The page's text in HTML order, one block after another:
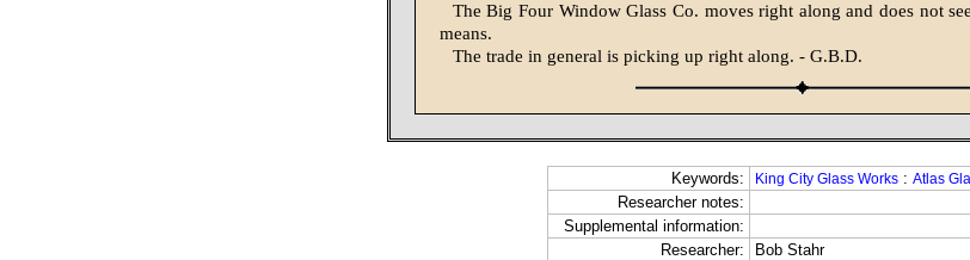
The Big Four Window Glass Co. moves right along and does not
means.
The trade in general is picking up right along. - G.B.D.
Keywords: King City Glass Works : Atlas
Researcher notes:
Supplemental information:
Researcher:
Bob Stahr